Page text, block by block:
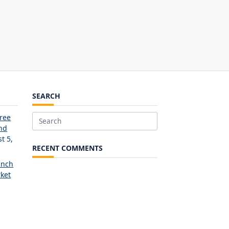
5,
SEARCH
Search
RECENT COMMENTS